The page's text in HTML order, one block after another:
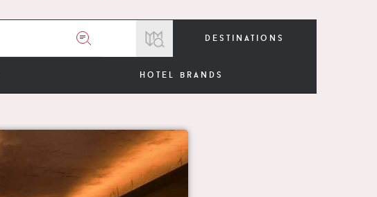
destinations
hotel brands